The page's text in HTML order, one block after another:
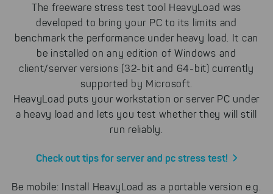
The freeware stress test tool HeavyLoad was
developed to bring your PC to its limits and
benchmark the performance under heavy load. It can
be installed on any edition of Windows and
client/server versions (32-bit and 64-bit) currently
supported by Microsoft.
HeavyLoad puts your workstation or server PC under
a heavy load and lets you test whether they will still
run reliably.
Check out tips for server and pc stress test!
Be mobile: Install HeavyLoad as a portable version e.g.